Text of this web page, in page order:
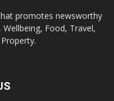
promotes newsworthy
Food, Travel,